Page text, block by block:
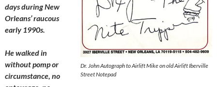
Dr. John Autograph to Airlift Mike on old Airlift Iberville
Street Notepad
days during New
Orleans’ raucous
early 1990s.
He walked in
without pomp or
circumstance, no